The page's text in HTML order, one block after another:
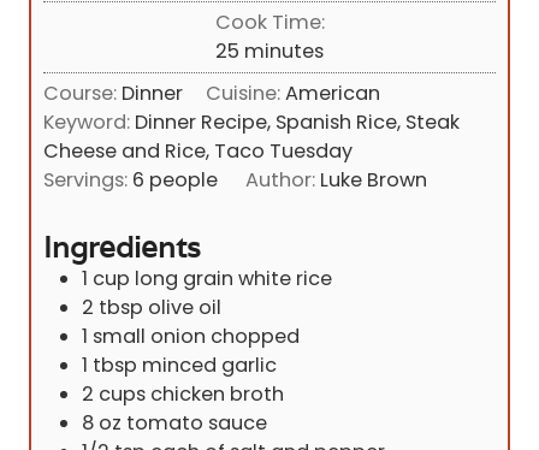
i
n
u
t
e
s
Cook Time:
25 m
i
n
u
t
e
minutes
Course: Dinner Cuisine:American
Keyword: Dinner Recipe, Spanish Rice, Steak
Cheese and Rice, Taco Tuesday
Servings: 6 people Author: Luke Brown
Ingredients
1 cup long grain white rice
2 tbsp olive oil
1 small onion chopped
1 tbsp minced garlic
2 cups chicken broth
8 oz tomato sauce